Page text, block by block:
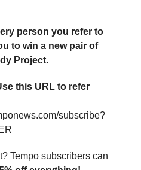
person you refer to
to win a new pair of
Project.
this URL to refer
subscribe?
Tempo subscribers can